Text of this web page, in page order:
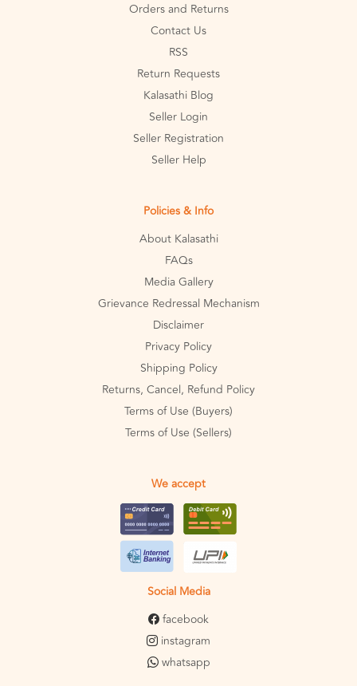
Orders and Returns
Contact Us
RSS
Return Requests
Kalasathi Blog
Seller Login
Seller Registration
Seller Help
Policies & Info
About Kalasathi
FAQs
Media Gallery
Grievance Redressal Mechanism
Disclaimer
Privacy Policy
Shipping Policy
Returns, Cancel, Refund Policy
Terms of Use (Buyers)
Terms of Use (Sellers)
We accept
Social Media
facebook
instagram
whatsapp